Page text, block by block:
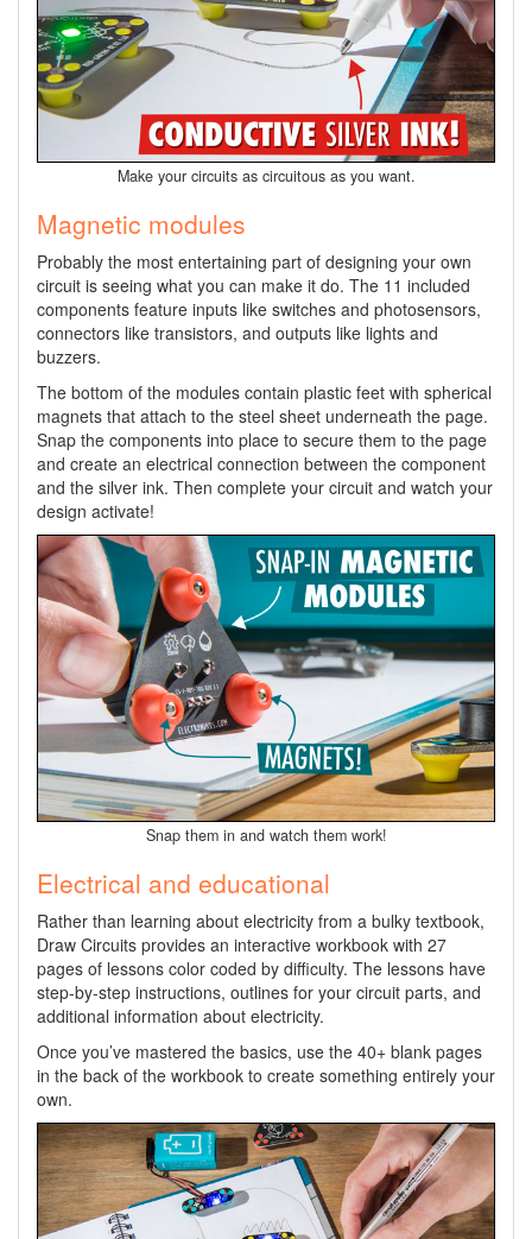
Make your circuits as circuitous as you want.
Magnetic modules
Probably the most entertaining part of designing your own
circuit is seeing what you can make it do. The 11 included
components feature inputs like switches and photosensors,
connectors like transistors, and outputs like lights and
buzzers.
The bottom of the modules contain plastic feet with spherical
magnets that attach to the steel sheet underneath the page.
Snap the components into place to secure them to the page
and create an electrical connection between the component
and the silver ink. Then complete your circuit and watch your
design activate!
Snap them in and watch them work!
Electrical and educational
Rather than learning about electricity from a bulky textbook,
Draw Circuits provides an interactive workbook with 27
pages of lessons color coded by difficulty. The lessons have
step-by-step instructions, outlines for your circuit parts, and
additional information about electricity.
Once you’ve mastered the basics, use the 40+ blank pages
in the back of the workbook to create something entirely your
own.